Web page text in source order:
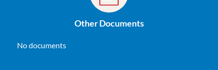
Other Documents
No documents